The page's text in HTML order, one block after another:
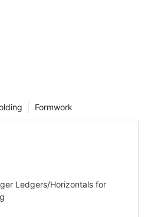
Formwork